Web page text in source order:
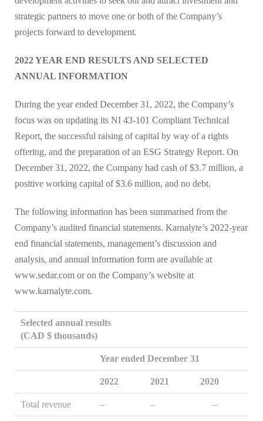
strategic partners to move one or both of the Company’s
projects forward to development.
2022 YEAR END RESULTS AND SELECTED
ANNUAL INFORMATION
During the year ended December 31, 2022, the Company’s
focus was on updating its NI 43-101 Compliant Technical
Report, the successful raising of capital by way of a rights
offering, and the preparation of an ESG Strategy Report. On
December 31, 2022, the Company had cash of $3.7 million, a
positive working capital of $3.6 million, and no debt.
The following information has been summarised from the
Company’s audited financial statements. Karnalyte’s 2022-year
end financial statements, management’s discussion and
analysis, and annual information form are available at
www.sedar.com or on the Company’s website at
www.karnalyte.com.
Selected annual results
(CAD $ thousands)
Year ended December 31
2022 2021 2020
Total revenue – – –